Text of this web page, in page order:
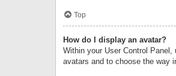
Top
How do I display an avatar?
Within your User Control
avatars and to choose the way